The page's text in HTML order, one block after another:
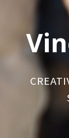
content